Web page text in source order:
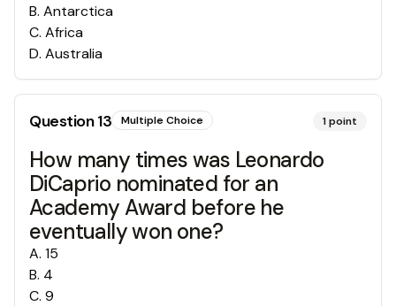
B. Antarctica
C. Africa
D. Australia
Question13 Multiple Choice 1point
How many times was Leonardo
DiCaprio nominated for an
Academy Award before he
eventually won one?
A. 15
B. 4
C. 9